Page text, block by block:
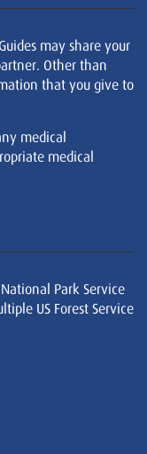
may share your
Other than
that you give to
medical
medical
Park Service
US Forest Service